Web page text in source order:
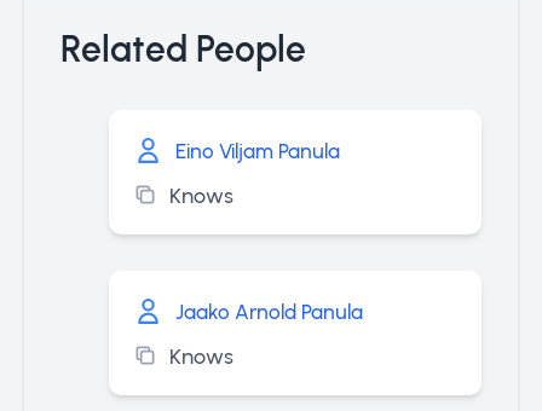
Related People
Eino Viljam Panula
Knows
Jaako Arnold Panula
Knows